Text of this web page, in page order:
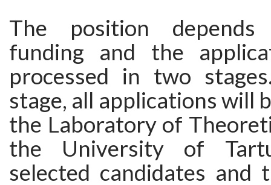
The position
funding and the
processed in two
stage, all applications will
the Laboratory of
the University of
selected candidates and